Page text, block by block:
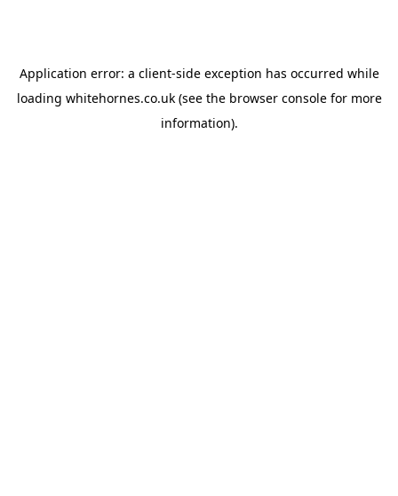
Application error: a client-side exception has occurred while
loading whitehornes.co.uk(see the browser consolefor more
information).